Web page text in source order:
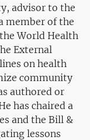
advisor to the
member of the
World Health
External
on health
community
authored or
has chaired a
and the Bill &
lessons